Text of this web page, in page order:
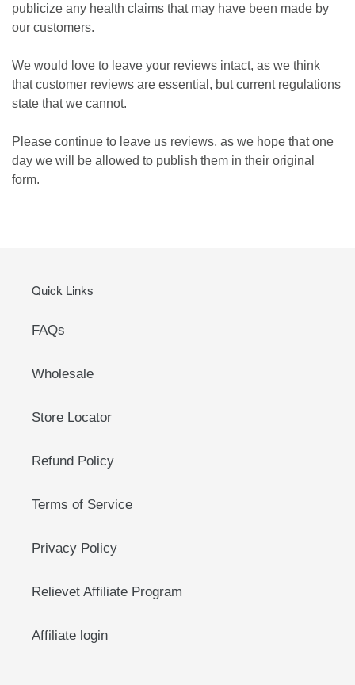
publicize any health claims that may have been made by
our customers.
We would love to leave your reviews intact, as we think
that customer reviews are essential, but current regulations
state that we cannot.
Please continue to leave us reviews, as we hope that one
day we will be allowed to publish them in their original
form.
Quick Links
FAQs
Wholesale
Store Locator
Refund Policy
Terms of Service
Privacy Policy
Relievet Affiliate Program
Affiliate login